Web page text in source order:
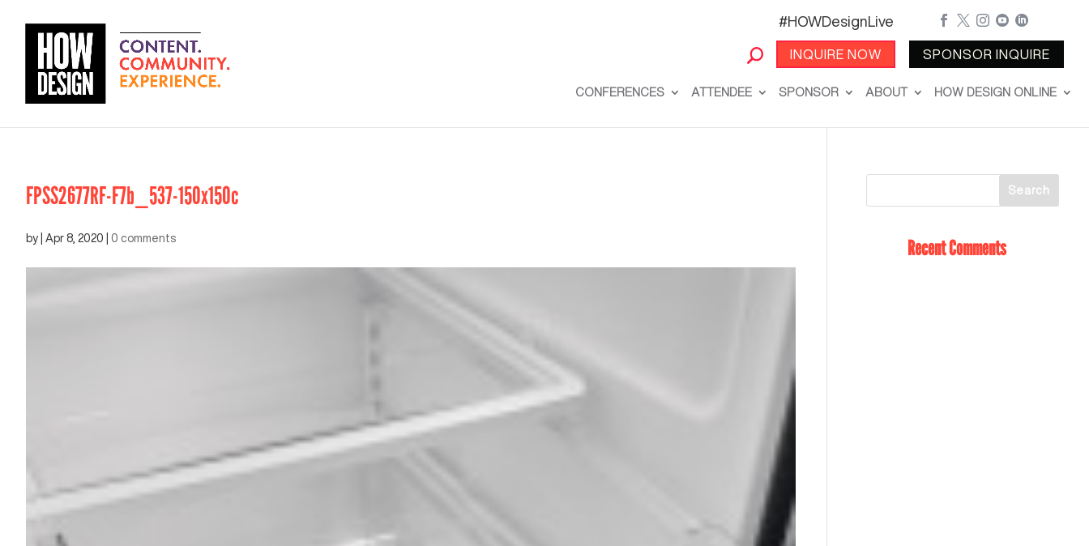
#HOWDesignLive
INQUIRE NOW
    
SPONSOR INQUIRE
CONFERENCES ATTENDEE SPONSOR ABOUT HOW DESIGN ONLINE
FPSS2677RF-F7b_537-150x150c
by Apr 8, 2020 0 comments Recent Comments